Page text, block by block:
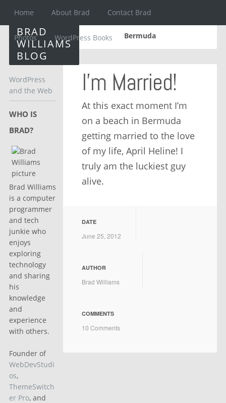
Home About Brad Contact Brad
Photos WordPress Books Bermuda
I’m Married!
At this exact moment I’m
on a beach in Bermuda
getting married to the love
of my life, April Heline! I
truly am the luckiest guy
alive.
DATE
June 25, 2012
AUTHOR
Brad Williams
COMMENTS
10 Comments
BRAD
WILLIAMS
BLOG
WordPress
and the Web
WHO IS
BRAD?
Brad Williams
is a computer
programmer
and tech
junkie who
enjoys
exploring
technology
and sharing
his
knowledge
and
experience
with others.
Founder of
WebDevStudi
os,
ThemeSwitch
er Pro, and